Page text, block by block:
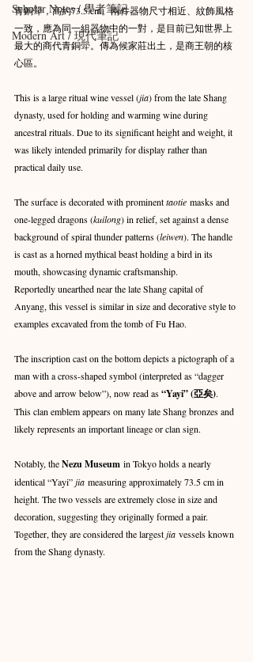
Scholar Notes / 學者筆記
Modern Art / 現代筆記
青銅斝，高約73.5 cm。兩件器物尺寸相近、紋飾風格
一致，應為同一組器物中的一對，是目前已知世界上
最大的商代青銅斝。傳為候家莊出土，是商王朝的核
心區。
This is a large ritual wine vessel (jia) from the late Shang
dynasty, used for holding and warming wine during
ancestral rituals. Due to its significant height and weight, it
was likely intended primarily for display rather than
practical daily use.
The surface is decorated with prominent taotie masks and
one-legged dragons (kuilong) in relief, set against a dense
background of spiral thunder patterns (leiwen). The handle
is cast as a horned mythical beast holding a bird in its
mouth, showcasing dynamic craftsmanship.
Reportedly unearthed near the late Shang capital of
Anyang, this vessel is similar in size and decorative style to
examples excavated from the tomb of Fu Hao.
The inscription cast on the bottom depicts a pictograph of a
man with a cross-shaped symbol (interpreted as “dagger
above and arrow below”), now read as “Yayi” (亞矣).
This clan emblem appears on many late Shang bronzes and
likely represents an important lineage or clan sign.
Notably, the Nezu Museum in Tokyo holds a nearly
identical “Yayi” jia measuring approximately 73.5 cm in
height. The two vessels are extremely close in size and
decoration, suggesting they originally formed a pair.
Together, they are considered the largest jia vessels known
from the Shang dynasty.